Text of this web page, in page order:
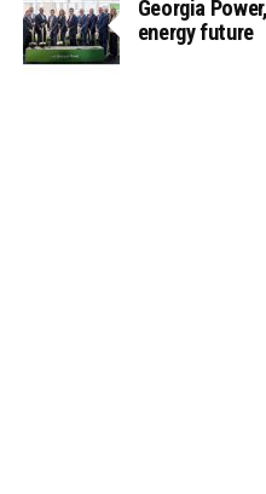
Georgia
energy future